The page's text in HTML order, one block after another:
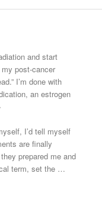
and start
post-cancer
I’m done with
an estrogen
I’d tell myself
are finally
prepared me and
term, set the …